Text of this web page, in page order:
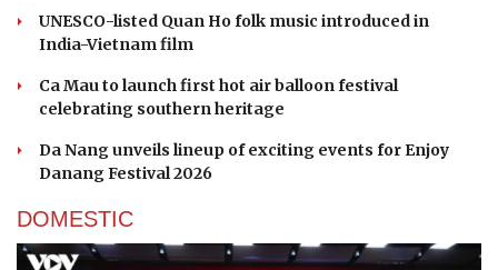
UNESCO-listed Quan Ho folk music introduced in
India-Vietnam film
Ca Mau to launch first hot air balloon festival
celebrating southern heritage
Da Nang unveils lineup of exciting events for Enjoy
Danang Festival 2026
DOMESTIC